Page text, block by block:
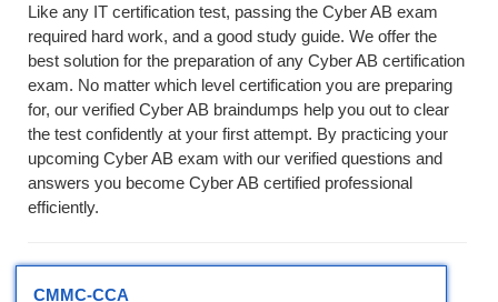
Like any IT certification test, passing the Cyber AB exam
required hard work, and a good study guide. We offer the
best solution for the preparation of any Cyber AB certification
exam. No matter which level certification you are preparing
for, our verified Cyber AB braindumps help you out to clear
the test confidently at your first attempt. By practicing your
upcoming Cyber AB exam with our verified questions and
answers you become Cyber AB certified professional
efficiently.
CMMC-CCA